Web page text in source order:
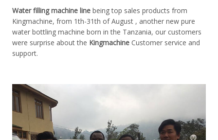
Water filling machine line being top sales products from
Kingmachine, from 1th-31th of August , another new pure
water bottling machine born in the Tanzania, our customers
were surprise about the Kingmachine Customer service and
support.